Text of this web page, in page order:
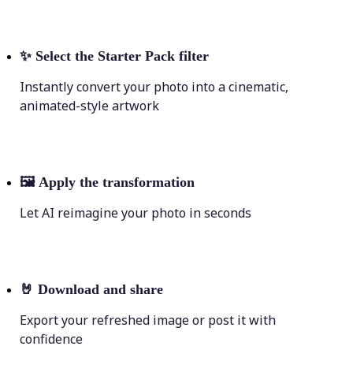
✨ Select the Starter Pack filter
Instantly convert your photo into a cinematic,
animated-style artwork
🖼 Apply the transformation
Let AI reimagine your photo in seconds
🤘 Download and share
Export your refreshed image or post it with
confidence